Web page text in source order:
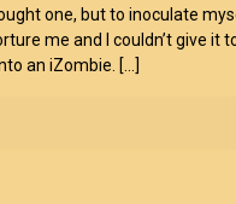
one, but to inoculate
me and I couldn’t give it
an iZombie. […]